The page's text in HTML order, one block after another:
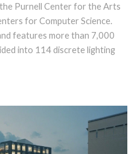
Purnell Center for the Arts
for Computer Science.
features more than 7,000
into 114 discrete lighting